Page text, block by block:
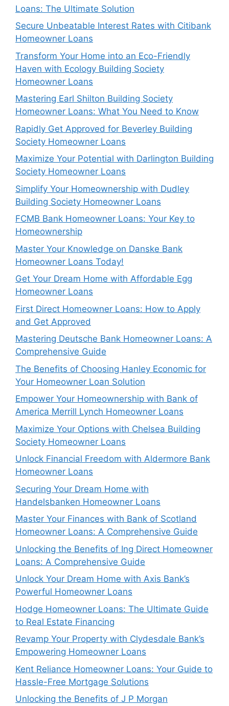
Loans: The Ultimate Solution
Secure Unbeatable Interest Rates with Citibank
Homeowner Loans
Transform Your Home into an Eco-Friendly
Haven with Ecology Building Society
Homeowner Loans
Mastering Earl Shilton Building Society
Homeowner Loans: What You Need to Know
Rapidly Get Approved for Beverley Building
Society Homeowner Loans
Maximize Your Potential with Darlington Building
Society Homeowner Loans
Simplify Your Homeownership with Dudley
Building Society Homeowner Loans
FCMB Bank Homeowner Loans: Your Key to
Homeownership
Master Your Knowledge on Danske Bank
Homeowner Loans Today!
Get Your Dream Home with Affordable Egg
Homeowner Loans
First Direct Homeowner Loans: How to Apply
and Get Approved
Mastering Deutsche Bank Homeowner Loans: A
Comprehensive Guide
The Benefits of Choosing Hanley Economic for
Your Homeowner Loan Solution
Empower Your Homeownership with Bank of
America Merrill Lynch Homeowner Loans
Maximize Your Options with Chelsea Building
Society Homeowner Loans
Unlock Financial Freedom with Aldermore Bank
Homeowner Loans
Securing Your Dream Home with
Handelsbanken Homeowner Loans
Master Your Finances with Bank of Scotland
Homeowner Loans: A Comprehensive Guide
Unlocking the Benefits of Ing Direct Homeowner
Loans: A Comprehensive Guide
Unlock Your Dream Home with Axis Bank’s
Powerful Homeowner Loans
Hodge Homeowner Loans: The Ultimate Guide
to Real Estate Financing
Revamp Your Property with Clydesdale Bank’s
Empowering Homeowner Loans
Kent Reliance Homeowner Loans: Your Guide to
Hassle-Free Mortgage Solutions
Unlocking the Benefits of J P Morgan